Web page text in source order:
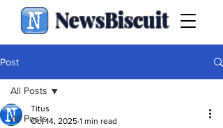
NewsBiscuit
Post
All Posts
All Posts
Titus
Oct 14, 2025 1 min read